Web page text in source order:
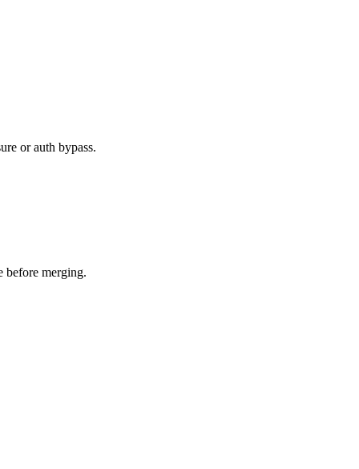
or auth bypass.
before merging.